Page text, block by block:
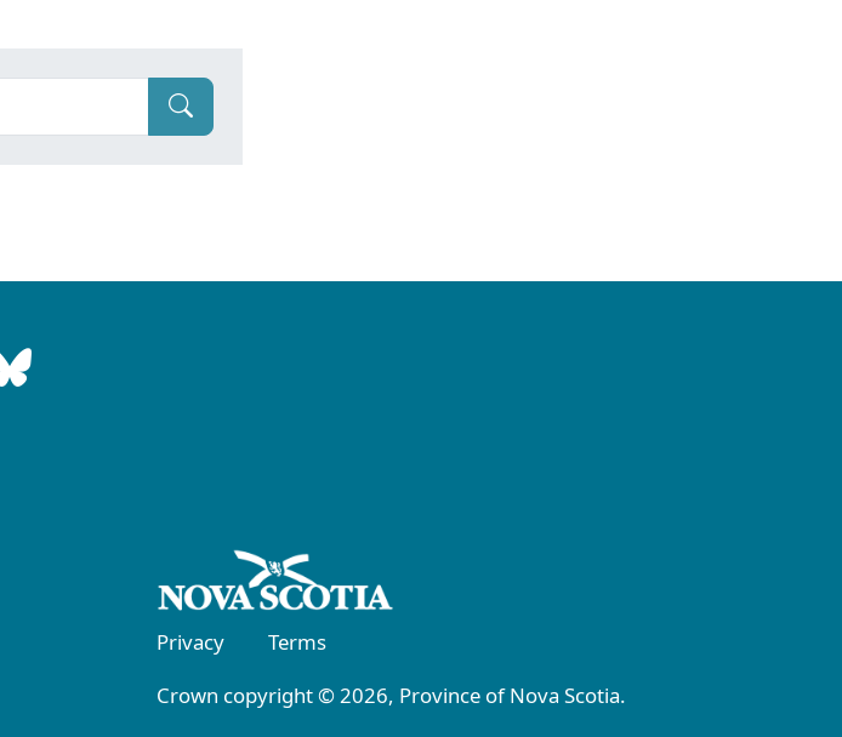
Privacy
Terms
Crown copyright © 2026, Province of Nova Scotia.